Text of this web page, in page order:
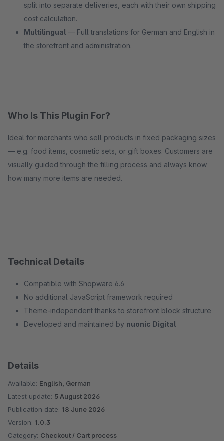
split into separate deliveries, each with their own shipping
cost calculation.
Multilingual — Full translations for German and English in
the storefront and administration.
Who Is This Plugin For?
Ideal for merchants who sell products in fixed packaging sizes
— e.g. food items, cosmetic sets, or gift boxes. Customers are
visually guided through the filling process and always know
how many more items are needed.
Technical Details
Compatible with Shopware 6.6
No additional JavaScript framework required
Theme-independent thanks to storefront block structure
Developed and maintained by nuonic Digital
Details
Available: English, German
Latest update: 5 August 2026
Publication date: 18 June 2026
Version: 1.0.3
Category: Checkout / Cart process